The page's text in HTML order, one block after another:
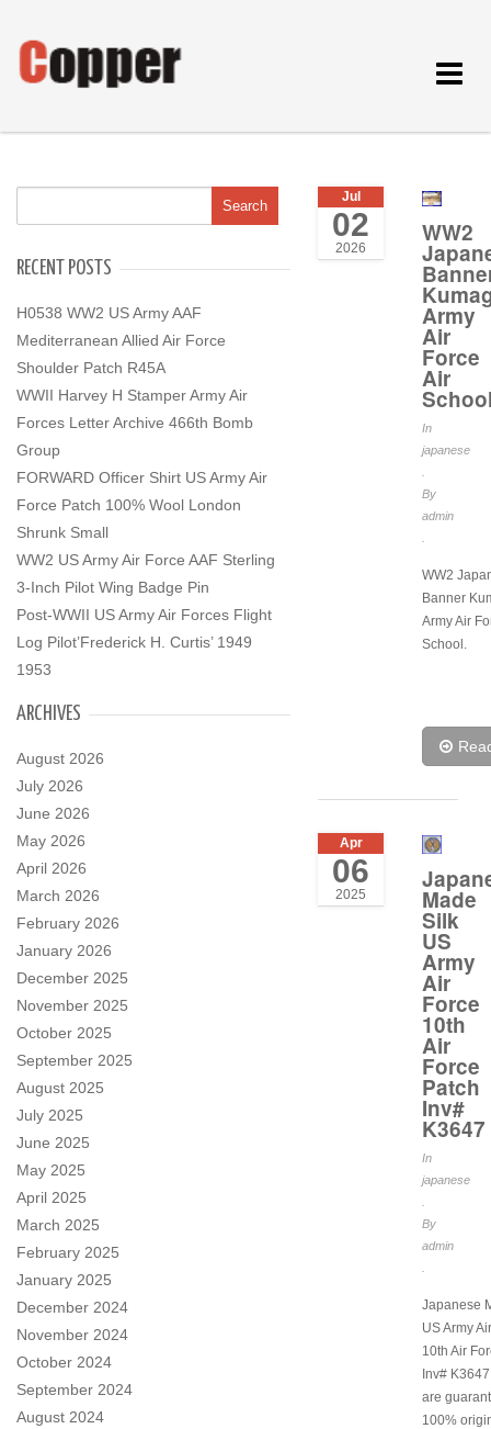
Toggle
RECENT POSTS
H0538 WW2 US Army AAF
Mediterranean Allied Air Force
Shoulder Patch R45A
WWII Harvey H Stamper Army Air
Forces Letter Archive 466th Bomb
Group
FORWARD Officer Shirt US Army Air
Force Patch 100% Wool London
Shrunk Small
WW2 US Army Air Force AAF Sterling
3-Inch Pilot Wing Badge Pin
Post-WWII US Army Air Forces Flight
Log Pilot’Frederick H. Curtis’ 1949
1953
ARCHIVES
August 2026
July 2026
June 2026
May 2026
April 2026
March 2026
February 2026
January 2026
December 2025
November 2025
October 2025
September 2025
August 2025
July 2025
June 2025
May 2025
April 2025
March 2025
February 2025
January 2025
December 2024
November 2024
October 2024
September 2024
August 2024
Jul
02
2026
WW2
Army
Air
Force
Air
In
japanese
By
admin
WW2
Banner
Army Air
School.
Apr
06
2025 Made
Silk
US
Army
Air
Force
10th
Air
Force
Patch
Inv#
K3647
In
japanese
By
admin
Japanese
US Army
10th Air
Inv#
are
100%